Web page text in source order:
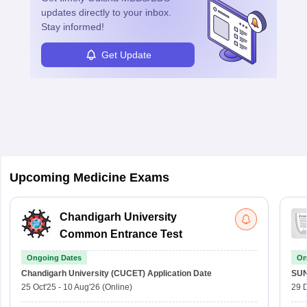
updates directly to your inbox.
Stay informed!
Get Update
Upcoming Medicine Exams
Chandigarh University
Common Entrance Test
Ongoing Dates
Chandigarh University (CUCET) Application Date
25 Oct'25 - 10 Aug'26 (Online)
29
Material, Counseling, Colleges etc.
Enter Mobile